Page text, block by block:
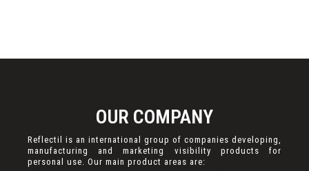
OUR COMPANY
Reflectil is an international group of companies developing,
manufacturing and marketing visibility products for
personal use. Our main product areas are: